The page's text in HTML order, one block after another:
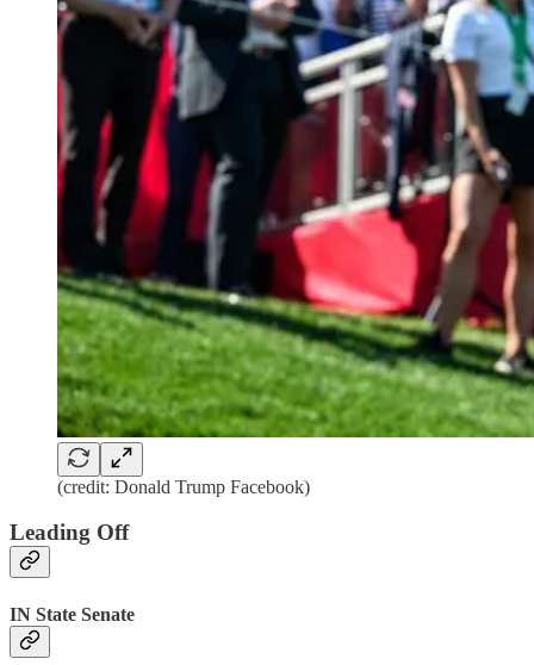
(credit: Donald Trump Facebook)
Leading Off
IN State Senate